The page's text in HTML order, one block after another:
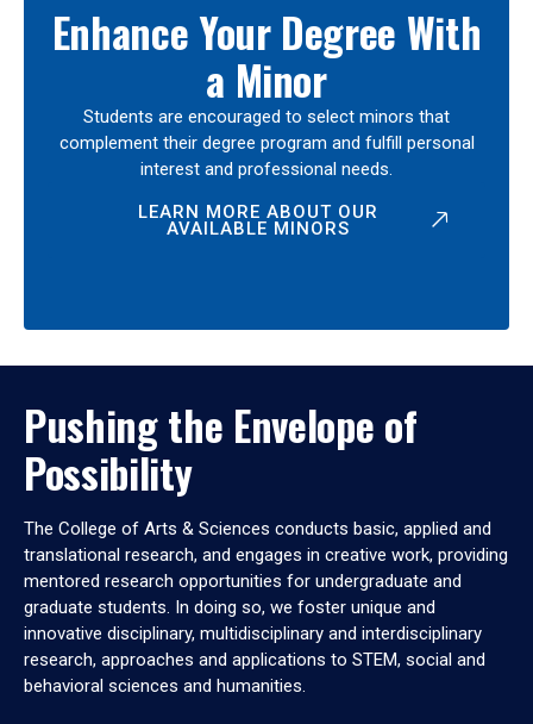
Enhance Your Degree With
a Minor
Students are encouraged to select minors that
complement their degree program and fulfill personal
interest and professional needs.
LEARN MORE ABOUT OUR
AVAILABLE MINORS
Pushing the Envelope of
Possibility
The College of Arts & Sciences conducts basic, applied and
translational research, and engages in creative work, providing
mentored research opportunities for undergraduate and
graduate students. In doing so, we foster unique and
innovative disciplinary, multidisciplinary and interdisciplinary
research, approaches and applications to STEM, social and
behavioral sciences and humanities.